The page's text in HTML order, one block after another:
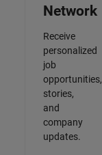
Network
Receive
personalized
job
opportunities,
stories,
and
company
updates.